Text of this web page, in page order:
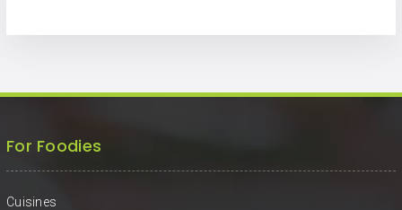
For Foodies
Cuisines